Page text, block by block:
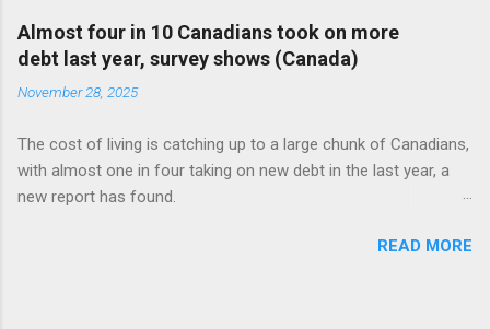
Almost four in 10 Canadians took on more
debt last year, survey shows (Canada)
November 28, 2025
The cost of living is catching up to a large chunk of Canadians,
with almost one in four taking on new debt in the last year, a
new report has found.
READ MORE